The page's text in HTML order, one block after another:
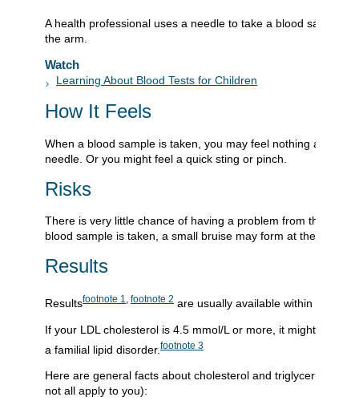
A health professional uses a needle to take a blood sample,
the arm.
Watch
Learning About Blood Tests for Children
How It Feels
When a blood sample is taken, you may feel nothing at all
needle. Or you might feel a quick sting or pinch.
Risks
There is very little chance of having a problem from this test.
blood sample is taken, a small bruise may form at the site.
Results
Resultsfootnote 1 footnote 2 are usually available within 24
If your LDL cholesterol is 4.5 mmol/L or more, it might mean
a familial lipid disorder. footnote 3
Here are general facts about cholesterol and triglyceride
not all apply to you):